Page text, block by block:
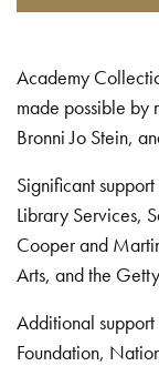
Academy
made possible by
Bronni Jo Stein,
Significant
Library Services,
Cooper and
Arts, and the
Additional
Foundation,